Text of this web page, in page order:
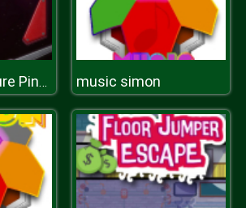
Space Adventure Pinball music simon